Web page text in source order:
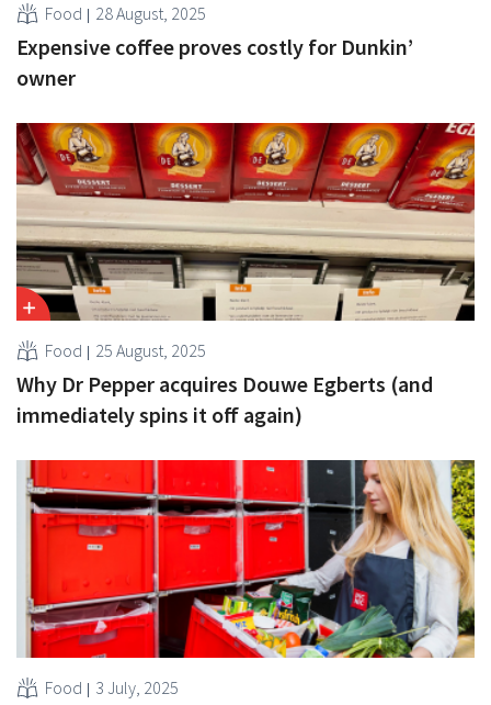
Food 28 August, 2025
Expensive coffee proves costly for Dunkin’
owner
Food 25 August, 2025
Why Dr Pepper acquires Douwe Egberts (and
immediately spins it off again)
Food 3 July, 2025